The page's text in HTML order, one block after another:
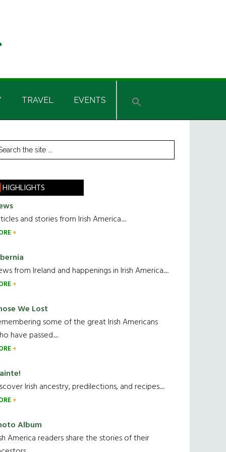
TRAVEL EVENTS
HIGHLIGHTS
and stories from Irish America.....
from Ireland and happenings in Irish America.....
We Lost
some of the great Irish Americans
have passed.....
Irish ancestry, predilections, and recipes.....
Album
America readers share the stories of their